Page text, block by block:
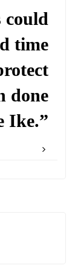
could
time
done
Ike.”